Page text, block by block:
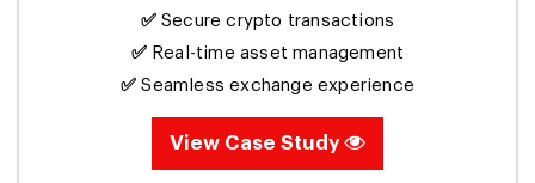
✅Secure crypto transactions
✅Real-time asset management
✅ Seamless exchange experience
View Case Study